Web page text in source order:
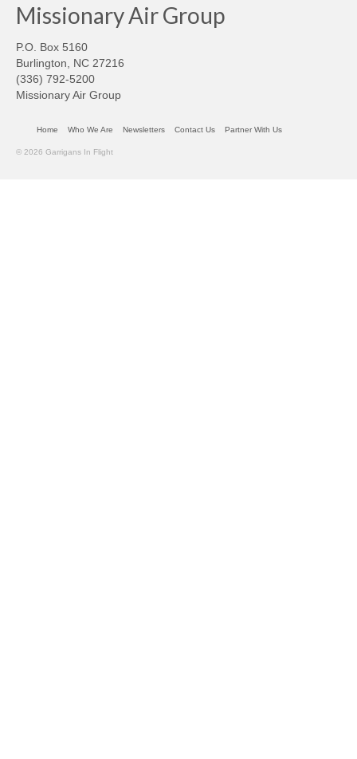
Missionary Air Group
P.O. Box 5160
Burlington, NC 27216
(336) 792-5200
Missionary Air Group
Home Who We Are Newsletters Contact Us Partner With Us
© 2026 Garrigans In Flight